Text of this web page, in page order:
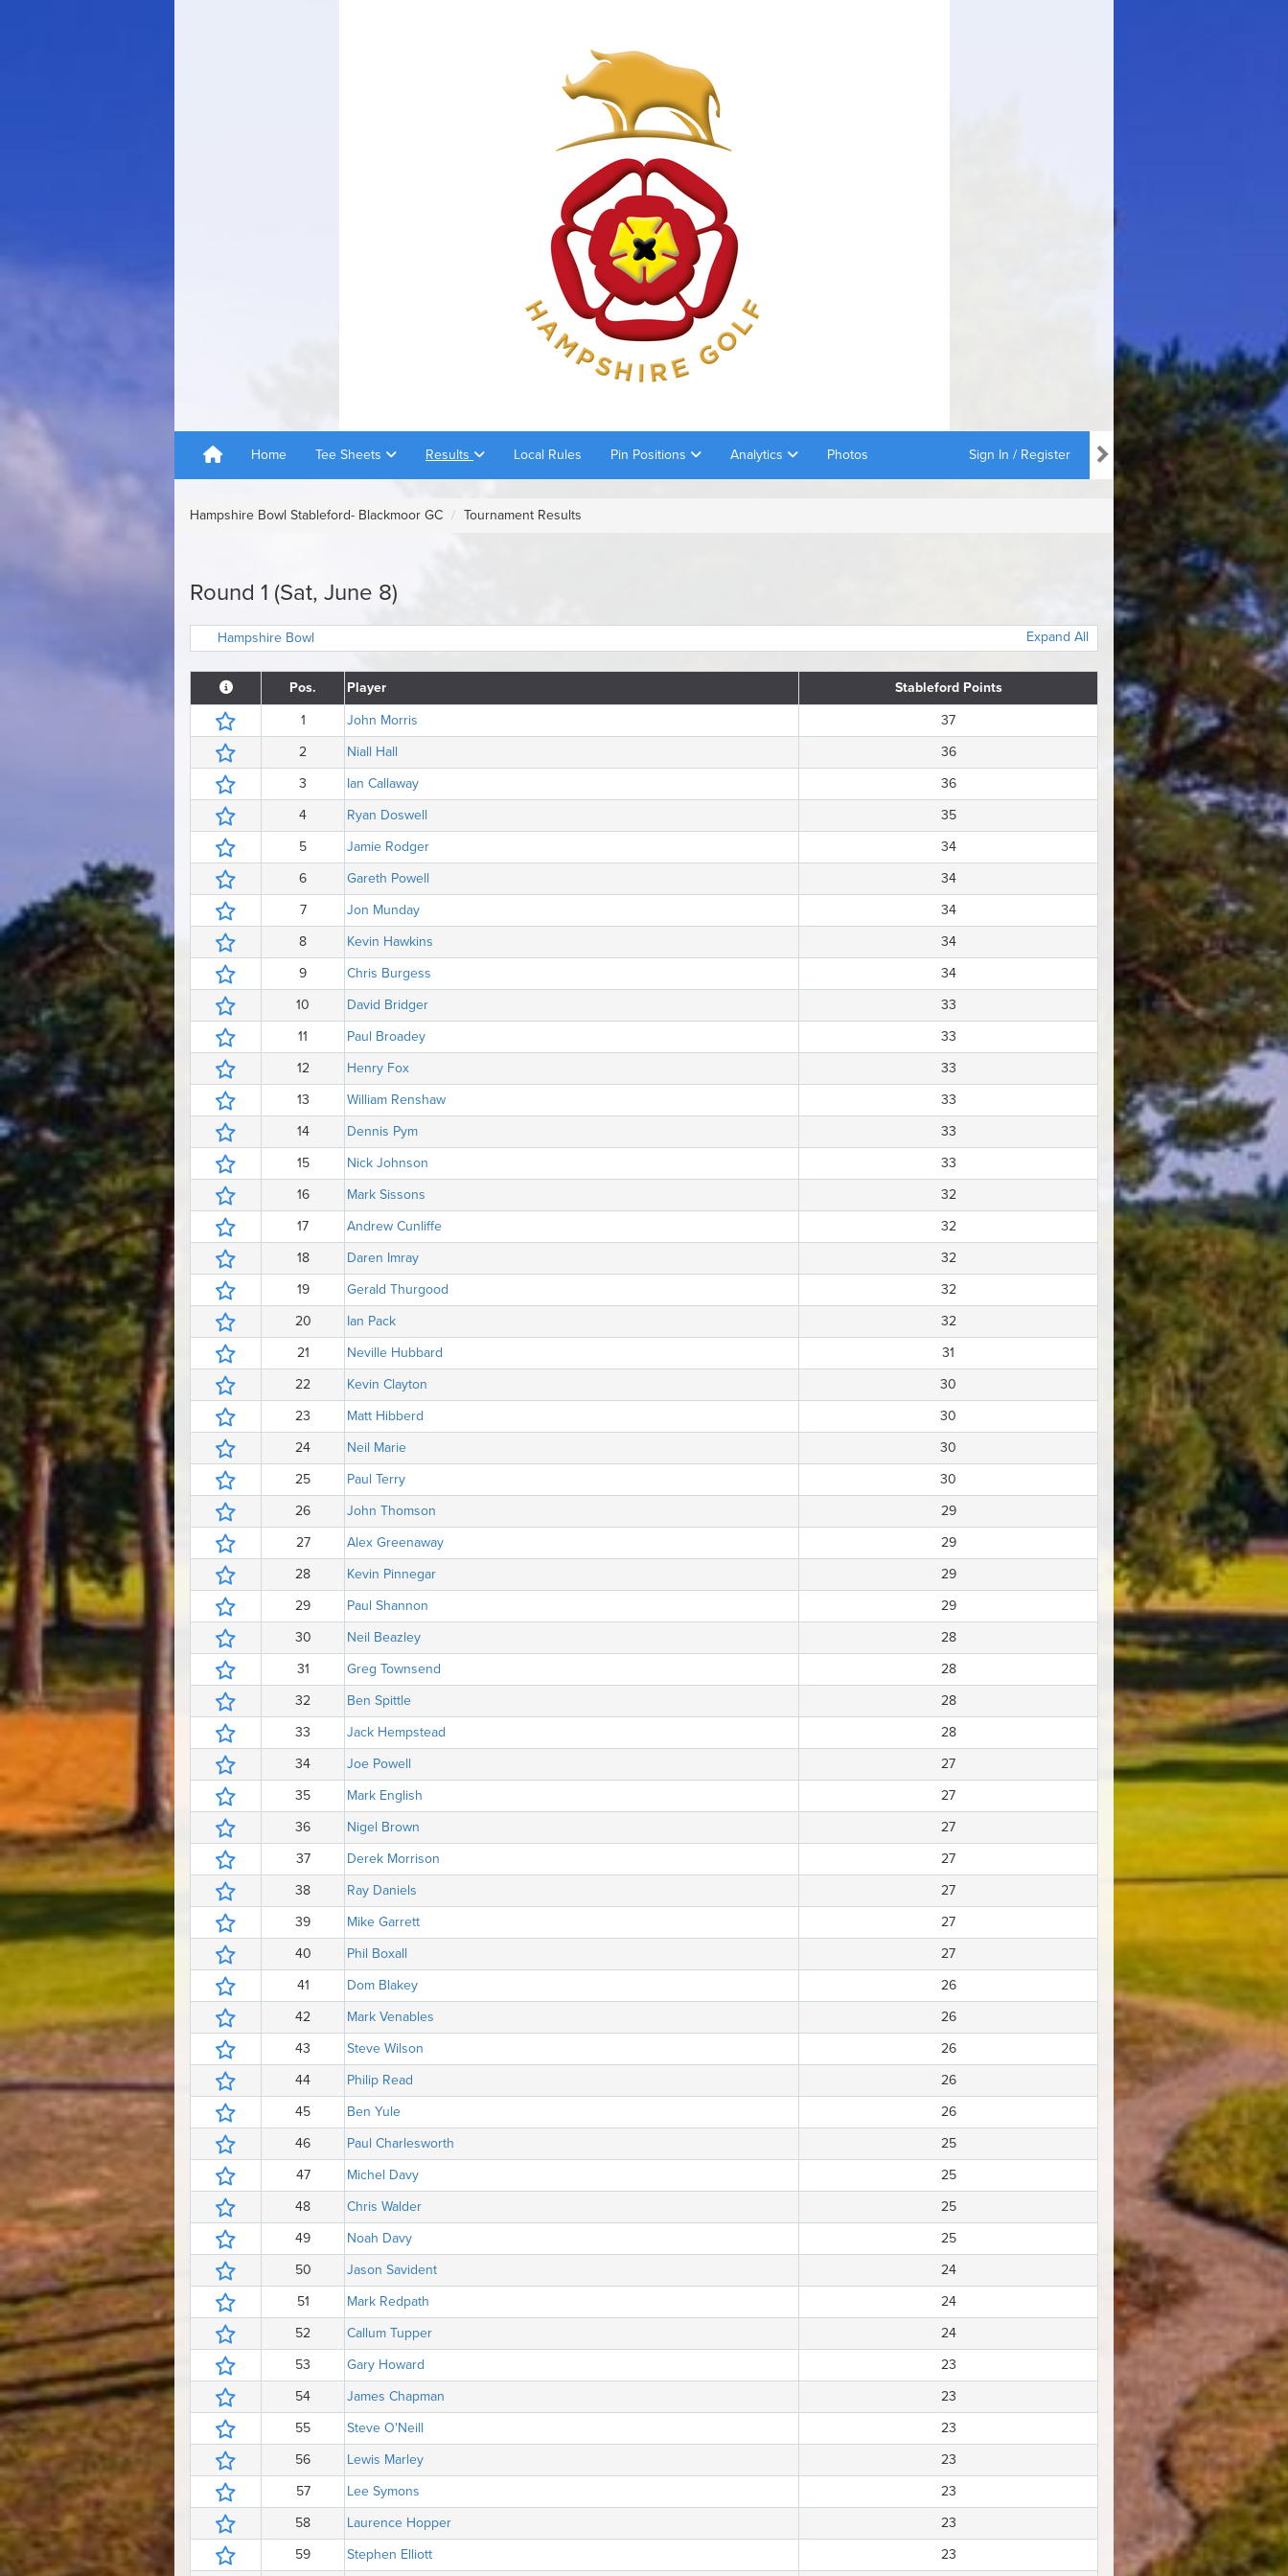
Home Tee Sheets Results Local Rules Pin Positions Analytics Photos Sign In / Register
Hampshire Bowl Stableford- Blackmoor GC Tournament Results